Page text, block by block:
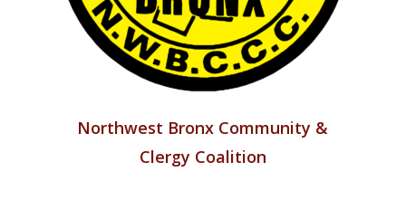
Northwest Bronx Community &
Clergy Coalition